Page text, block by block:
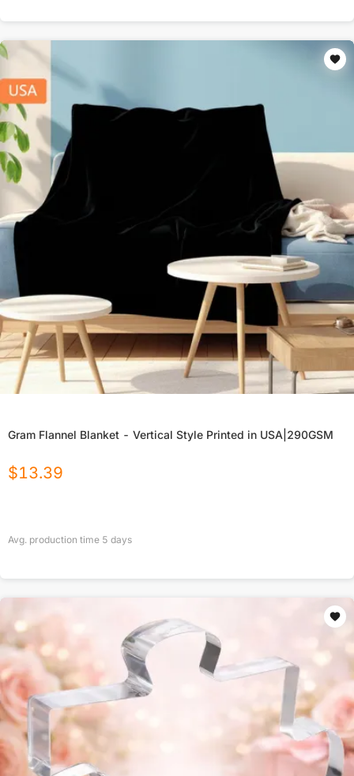
Gram Flannel Blanket - Vertical Style Printed in USA|290GSM
$13.39
Avg. production time 5 days